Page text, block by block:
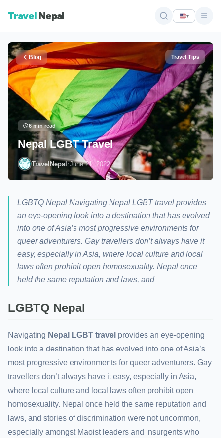
Travel Nepal ▾
Blog Travel Tips
6 min read
Nepal LGBT Travel
TravelNepal·June 21, 2022
LGBTQ Nepal Navigating Nepal LGBT travel provides
an eye-opening look into a destination that has evolved
into one of Asia’s most progressive environments for
queer adventurers. Gay travellers don’t always have it
easy, especially in Asia, where local culture and local
laws often prohibit open homosexuality. Nepal once
held the same reputation and laws, and
LGBTQ Nepal
Navigating Nepal LGBT travel provides an eye-opening
look into a destination that has evolved into one of Asia’s
most progressive environments for queer adventurers. Gay
travellers don’t always have it easy, especially in Asia,
where local culture and local laws often prohibit open
homosexuality. Nepal once held the same reputation and
laws, and stories of discrimination were not uncommon,
especially amongst Maoist leaders and insurgents who